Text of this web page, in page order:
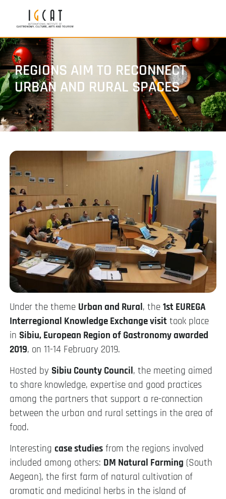
REGIONS AIM TO RECONNECT
URBAN AND RURAL SPACES
Under the theme Urban and Rural, the 1st EUREGA
Interregional Knowledge Exchange visit took place
in Sibiu, European Region of Gastronomy awarded
2019, on 11-14 February 2019.
Hosted by Sibiu County Council, the meeting aimed
to share knowledge, expertise and good practices
among the partners that support a re-connection
between the urban and rural settings in the area of
food.
Interesting case studies from the regions involved
included among others: DM Natural Farming (South
Aegean), the first farm of natural cultivation of
aromatic and medicinal herbs in the island of